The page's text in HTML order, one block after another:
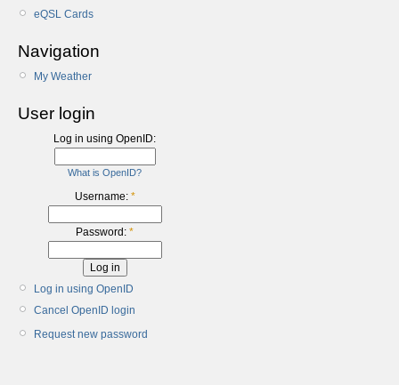
eQSL Cards
Navigation
My Weather
User login
Log in using OpenID:
What is OpenID?
Username: *
Password: *
Log in using OpenID
Cancel OpenID login
Request new password